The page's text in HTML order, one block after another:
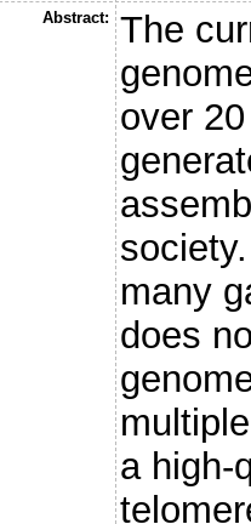
Abstract:
The
over
many
does
a high-